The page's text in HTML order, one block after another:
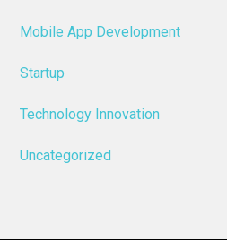
Mobile App Development
Startup
Technology Innovation
Uncategorized